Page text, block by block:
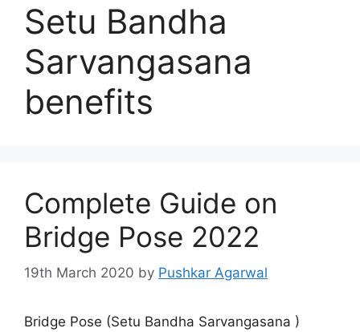
Setu Bandha
Sarvangasana
benefits
Complete Guide on
Bridge Pose 2022
19th March 2020 by Pushkar Agarwal
Bridge Pose (Setu Bandha Sarvangasana )